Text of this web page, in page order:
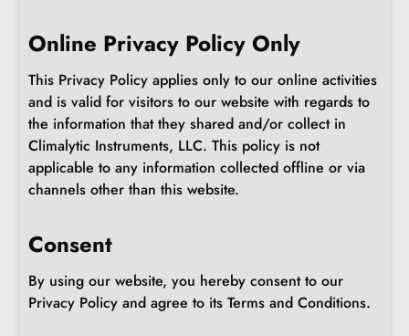
Online Privacy Policy Only
This Privacy Policy applies only to our online activities
and is valid for visitors to our website with regards to
the information that they shared and/or collect in
Climalytic Instruments, LLC. This policy is not
applicable to any information collected offline or via
channels other than this website.
Consent
By using our website, you hereby consent to our
Privacy Policy and agree to its Terms and Conditions.